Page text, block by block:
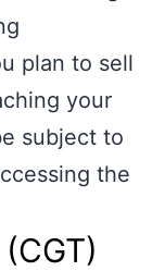
plan to sell
your
subject to
the